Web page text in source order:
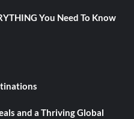
You Need To Know
and a Thriving Global